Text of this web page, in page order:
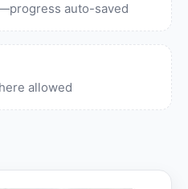
auto-saved
allowed